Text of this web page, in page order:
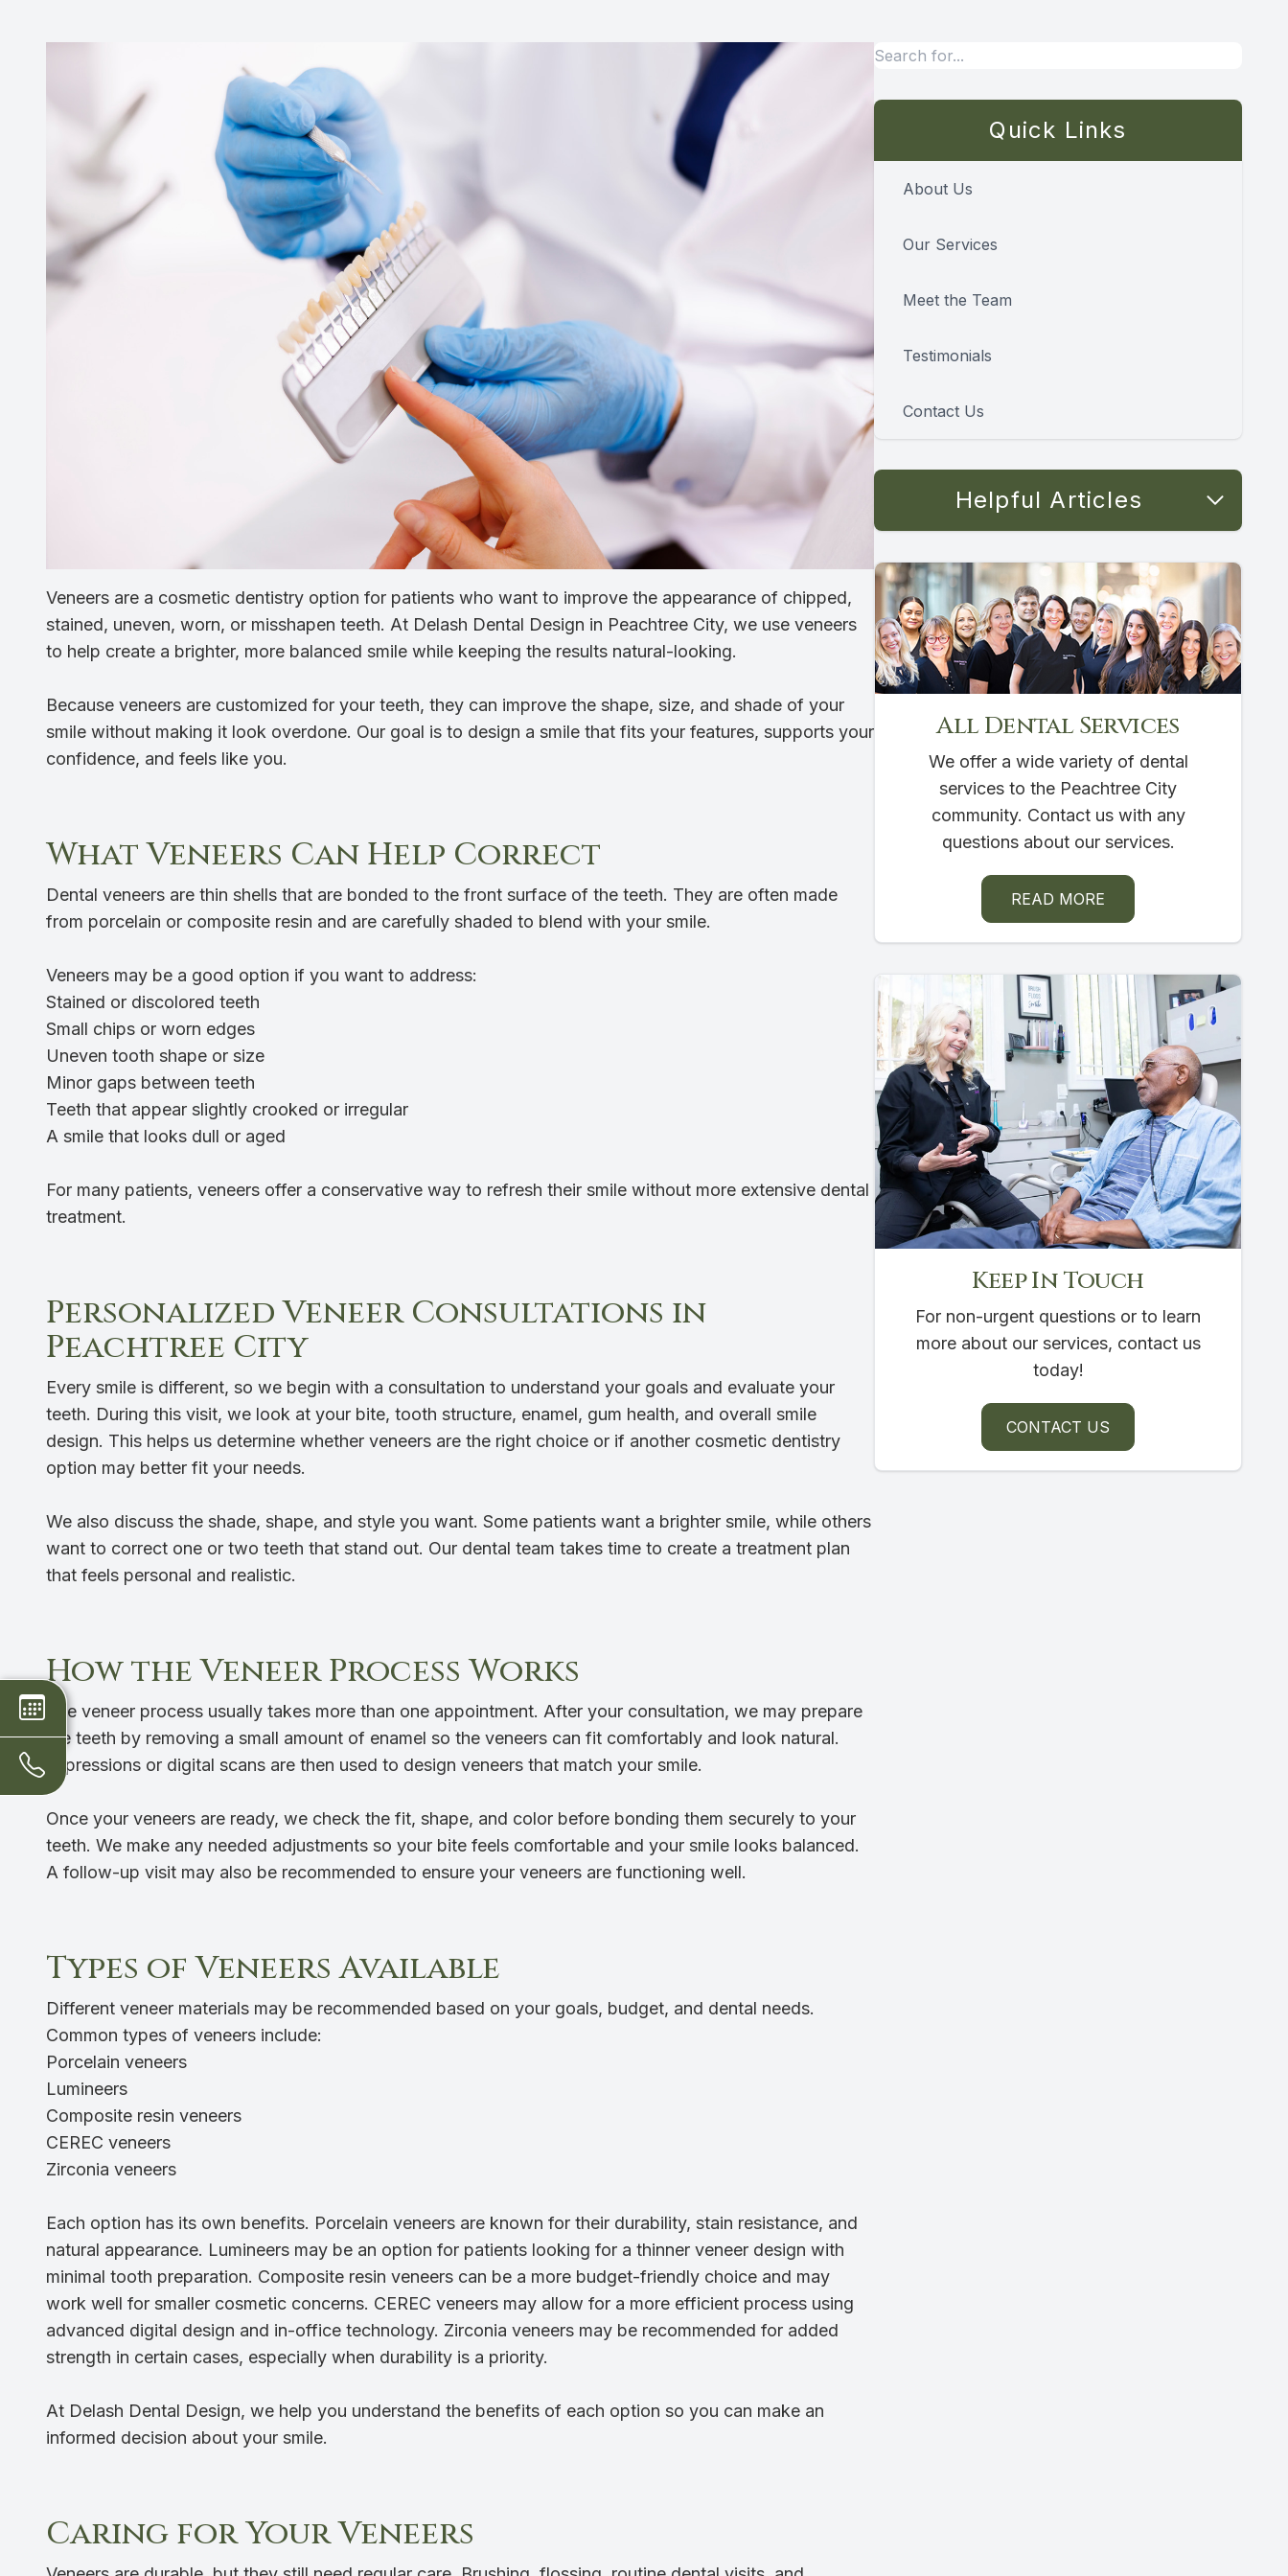
Veneers are a cosmetic dentistry option for patients who want to improve the appearance of chipped,
stained, uneven, worn, or misshapen teeth. At Delash Dental Design in Peachtree City, we use veneers
to help create a brighter, more balanced smile while keeping the results natural-looking.
Because veneers are customized for your teeth, they can improve the shape, size, and shade of your
smile without making it look overdone. Our goal is to design a smile that fits your features, supports your
confidence, and feels like you.
What Veneers Can Help Correct
Dental veneers are thin shells that are bonded to the front surface of the teeth. They are often made
from porcelain or composite resin and are carefully shaded to blend with your smile.
Veneers may be a good option if you want to address:
Stained or discolored teeth
Small chips or worn edges
Uneven tooth shape or size
Minor gaps between teeth
Teeth that appear slightly crooked or irregular
A smile that looks dull or aged
For many patients, veneers offer a conservative way to refresh their smile without more extensive dental
treatment.
Personalized Veneer Consultations in
Peachtree City
Every smile is different, so we begin with a consultation to understand your goals and evaluate your
teeth. During this visit, we look at your bite, tooth structure, enamel, gum health, and overall smile
design. This helps us determine whether veneers are the right choice or if another cosmetic dentistry
option may better fit your needs.
We also discuss the shade, shape, and style you want. Some patients want a brighter smile, while others
want to correct one or two teeth that stand out. Our dental team takes time to create a treatment plan
that feels personal and realistic.
How the Veneer Process Works
The veneer process usually takes more than one appointment. After your consultation, we may prepare
the teeth by removing a small amount of enamel so the veneers can fit comfortably and look natural.
Impressions or digital scans are then used to design veneers that match your smile.
Once your veneers are ready, we check the fit, shape, and color before bonding them securely to your
teeth. We make any needed adjustments so your bite feels comfortable and your smile looks balanced.
A follow-up visit may also be recommended to ensure your veneers are functioning well.
Types of Veneers Available
Different veneer materials may be recommended based on your goals, budget, and dental needs.
Common types of veneers include:
Porcelain veneers
Lumineers
Composite resin veneers
CEREC veneers
Zirconia veneers
Each option has its own benefits. Porcelain veneers are known for their durability, stain resistance, and
natural appearance. Lumineers may be an option for patients looking for a thinner veneer design with
minimal tooth preparation. Composite resin veneers can be a more budget-friendly choice and may
work well for smaller cosmetic concerns. CEREC veneers may allow for a more efficient process using
advanced digital design and in-office technology. Zirconia veneers may be recommended for added
strength in certain cases, especially when durability is a priority.
At Delash Dental Design, we help you understand the benefits of each option so you can make an
informed decision about your smile.
Caring for Your Veneers
Quick Links
About Us
Our Services
Meet the Team
Testimonials
Contact Us
Helpful Articles
All Dental Services
We offer a wide variety of dental
services to the Peachtree City
community. Contact us with any
questions about our services.
READ MORE
Keep In Touch
For non-urgent questions or to learn
more about our services, contact us
today!
CONTACT US